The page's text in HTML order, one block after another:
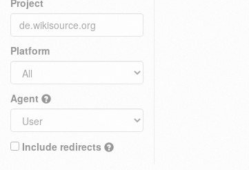
Project
Platform
Agent
Include redirects